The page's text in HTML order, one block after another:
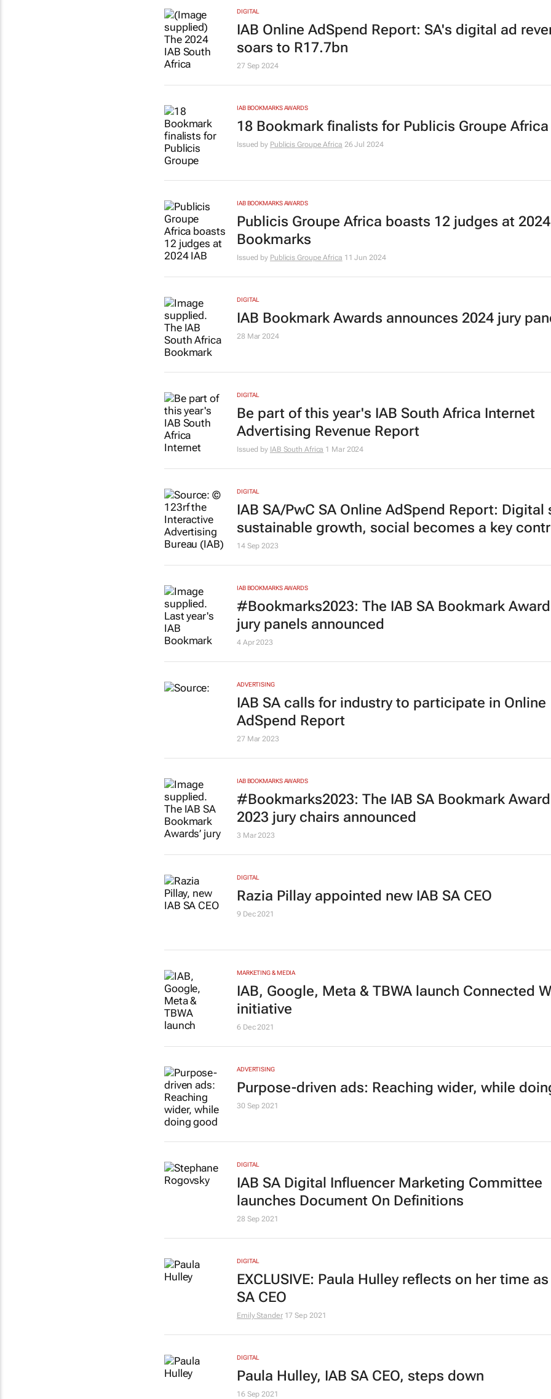
DIGITAL
IAB Online AdSpend Report: SA's digital ad
soars to R17.7bn
27 Sep 2024
IAB BOOKMARKS AWARDS
18 Bookmark finalists for Publicis Groupe Africa
Issued by Publicis Groupe Africa 26 Jul 2024
IAB BOOKMARKS AWARDS
Publicis Groupe Africa boasts 12 judges at
Bookmarks
Issued by Publicis Groupe Africa 11 Jun 2024
DIGITAL
IAB Bookmark Awards announces 2024 jury
28 Mar 2024
DIGITAL
Be part of this year's IAB South Africa Internet
Advertising Revenue Report
Issued by IAB South Africa 1 Mar 2024
DIGITAL
IAB SA/PwC SA Online AdSpend Report: Digital
sustainable growth, social becomes a key
14 Sep 2023
IAB BOOKMARKS AWARDS
#Bookmarks2023: The IAB SA Bookmark
jury panels announced
4 Apr 2023
ADVERTISING
IAB SA calls for industry to participate in Online
AdSpend Report
27 Mar 2023
IAB BOOKMARKS AWARDS
#Bookmarks2023: The IAB SA Bookmark
2023 jury chairs announced
3 Mar 2023
DIGITAL
Razia Pillay appointed new IAB SA CEO
9 Dec 2021
MARKETING & MEDIA
IAB, Google, Meta & TBWA launch Connected
initiative
6 Dec 2021
ADVERTISING
Purpose-driven ads: Reaching wider, while
30 Sep 2021
DIGITAL
IAB SA Digital Influencer Marketing Committee
launches Document On Definitions
28 Sep 2021
DIGITAL
EXCLUSIVE: Paula Hulley reflects on her time as
SA CEO
Emily Stander 17 Sep 2021
DIGITAL
Paula Hulley, IAB SA CEO, steps down
16 Sep 2021